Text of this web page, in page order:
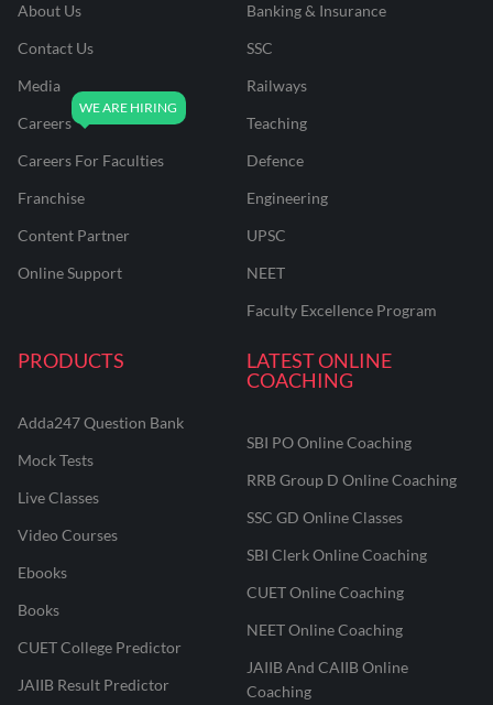
About Us
Contact Us
Media
Careers
Careers For Faculties
Franchise
Content Partner
Online Support
Banking & Insurance
SSC
Railways
Teaching
Defence
Engineering
UPSC
NEET
Faculty Excellence Program
PRODUCTS
Adda247 Question Bank
Mock Tests
Live Classes
Video Courses
Ebooks
Books
CUET College Predictor
JAIIB Result Predictor
LATEST ONLINE
COACHING
SBI PO Online Coaching
RRB Group D Online Coaching
SSC GD Online Classes
SBI Clerk Online Coaching
CUET Online Coaching
NEET Online Coaching
JAIIB And CAIIB Online
Coaching